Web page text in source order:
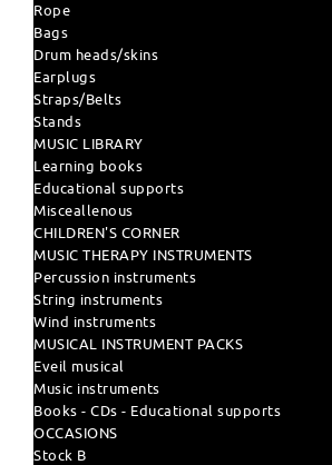
Rope
Bags
Drum heads/skins
Earplugs
Straps/Belts
Stands
MUSIC LIBRARY
Learning books
Educational supports
Misceallenous
CHILDREN'S CORNER
MUSIC THERAPY INSTRUMENTS
Percussion instruments
String instruments
Wind instruments
MUSICAL INSTRUMENT PACKS
Eveil musical
Music instruments
Books - CDs - Educational supports
OCCASIONS
Stock B